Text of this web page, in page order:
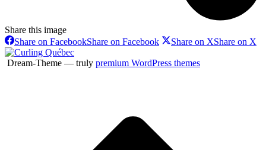
Share this image
Share on FacebookShare on Facebook Share on XShare on X
Dream-Theme — truly premium WordPress themes